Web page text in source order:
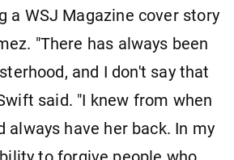
a WSJ Magazine cover story
"There has always been
and I don't say that
said. "I knew from when
always have her back. In my